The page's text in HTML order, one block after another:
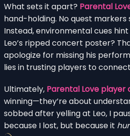
What sets it apart? Parental
hand-holding. No quest markers
Instead, environmental cues
Leo’s ripped concert poster?
apologize for missing his
lies in trusting players to
Ultimately, Parental Love player
winning—they’re about
sobbed after yelling at Leo, I
because I lost, but because it